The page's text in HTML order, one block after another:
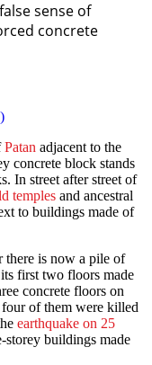
sense of
concrete
Patan adjacent to the
concrete block stands
In street after street of
temples and ancestral
to buildings made of
there is now a pile of
first two floors made
concrete floors on
of them were killed
earthquake on 25
storey buildings made